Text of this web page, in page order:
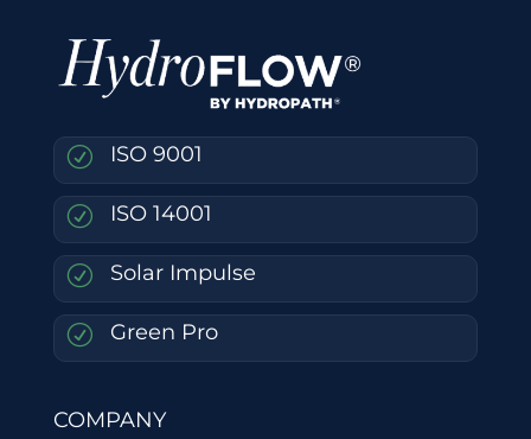
R ISO 9001
R ISO 14001
R Solar Impulse
R Green Pro
COMPANY